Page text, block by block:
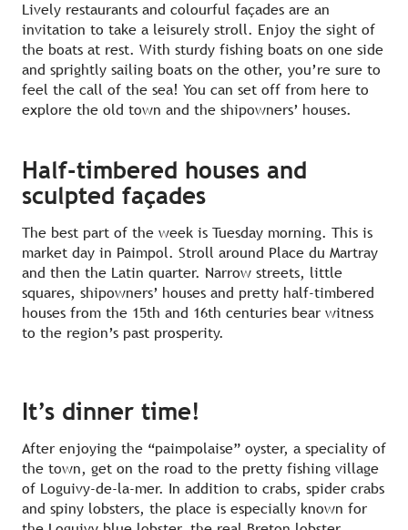
Lively restaurants and colourful façades are an
invitation to take a leisurely stroll. Enjoy the sight of
the boats at rest. With sturdy fishing boats on one side
and sprightly sailing boats on the other, you’re sure to
feel the call of the sea! You can set off from here to
explore the old town and the shipowners’ houses.
Half-timbered houses and
sculpted façades
The best part of the week is Tuesday morning. This is
market day in Paimpol. Stroll around Place du Martray
and then the Latin quarter. Narrow streets, little
squares, shipowners’ houses and pretty half-timbered
houses from the 15th and 16th centuries bear witness
to the region’s past prosperity.
It’s dinner time!
After enjoying the “paimpolaise” oyster, a speciality of
the town, get on the road to the pretty fishing village
of Loguivy-de-la-mer. In addition to crabs, spider crabs
and spiny lobsters, the place is especially known for